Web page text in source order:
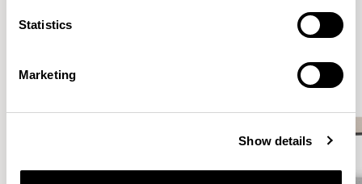
Statistics
Marketing
Show details